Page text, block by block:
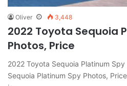
Oliver 3,448
2022 Toyota Sequoia
Photos, Price
2022 Toyota Sequoia Platinum
Sequoia Platinum Spy Photos,